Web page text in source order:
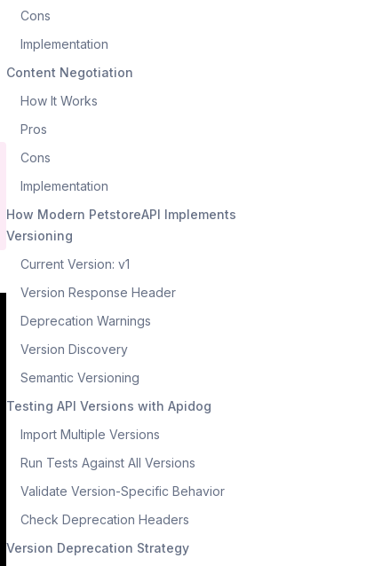
Cons
Implementation
Content Negotiation
How It Works
Pros
Cons
Implementation
How Modern PetstoreAPI Implements
Versioning
Current Version: v1
Version Response Header
Deprecation Warnings
Version Discovery
Semantic Versioning
Testing API Versions with Apidog
Import Multiple Versions
Run Tests Against All Versions
Validate Version-Specific Behavior
Check Deprecation Headers
Version Deprecation Strategy